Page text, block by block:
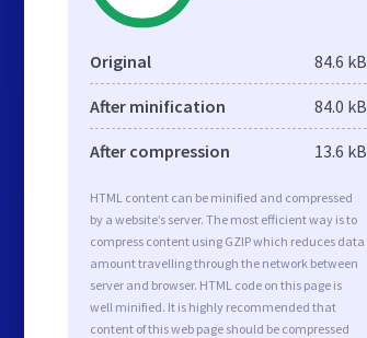
Original 84.6 kB
After minification 84.0 kB
After compression 13.6 kB
HTML content can be minified and compressed
by a website’s server. The most efficient way is to
compress content using GZIP which reduces data
amount travelling through the network between
server and browser. HTML code on this page is
well minified. It is highly recommended that
content of this web page should be compressed